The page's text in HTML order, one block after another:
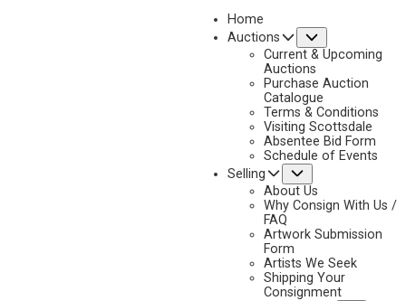
Home
Auctions
Current & Upcoming
Auctions
Purchase Auction
Catalogue
Terms & Conditions
Visiting Scottsdale
Absentee Bid Form
Schedule of Events
Selling
About Us
Why Consign With Us /
FAQ
Artwork Submission
Form
Artists We Seek
Shipping Your
Consignment
NEXT